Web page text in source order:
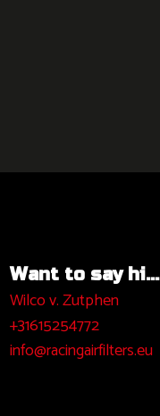
Want to say hi...
Wilco v. Zutphen
+31615254772
info@racingairfilters.eu